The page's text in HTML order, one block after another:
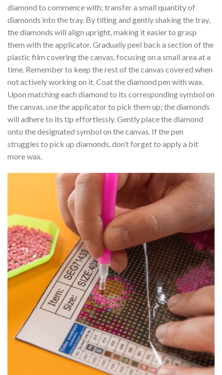
diamond to commence with; transfer a small quantity of
diamonds into the tray. By tilting and gently shaking the tray,
the diamonds will align upright, making it easier to grasp
them with the applicator. Gradually peel back a section of the
plastic film covering the canvas, focusing on a small area at a
time. Remember to keep the rest of the canvas covered when
not actively working on it. Coat the diamond pen with wax.
Upon matching each diamond to its corresponding symbol on
the canvas, use the applicator to pick them up; the diamonds
will adhere to its tip effortlessly. Gently place the diamond
onto the designated symbol on the canvas. If the pen
struggles to pick up diamonds, don’t forget to apply a bit
more wax.